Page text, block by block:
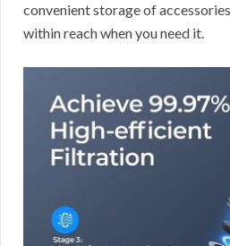
convenient storage of
within reach when you need it.